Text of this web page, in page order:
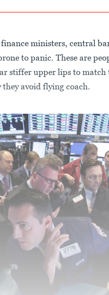
ministers, central
to panic. These are
stiffer upper lips to match
avoid flying coach.